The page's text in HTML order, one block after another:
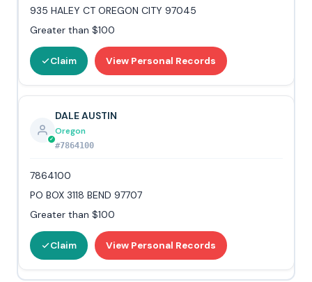
935 HALEY CT OREGON CITY 97045
Greater than $100
Claim View Personal Records
DALE AUSTIN
Oregon
#7864100
7864100
PO BOX 3118 BEND 97707
Greater than $100
Claim View Personal Records